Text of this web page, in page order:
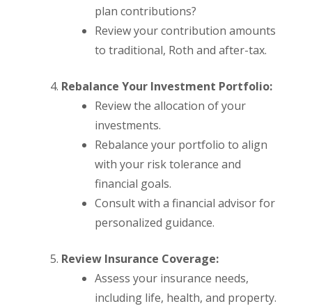
plan contributions?
Review your contribution amounts
to traditional, Roth and after-tax.
Rebalance Your Investment Portfolio:
Review the allocation of your
investments.
Rebalance your portfolio to align
with your risk tolerance and
financial goals.
Consult with a financial advisor for
personalized guidance.
Review Insurance Coverage:
Assess your insurance needs,
including life, health, and property.